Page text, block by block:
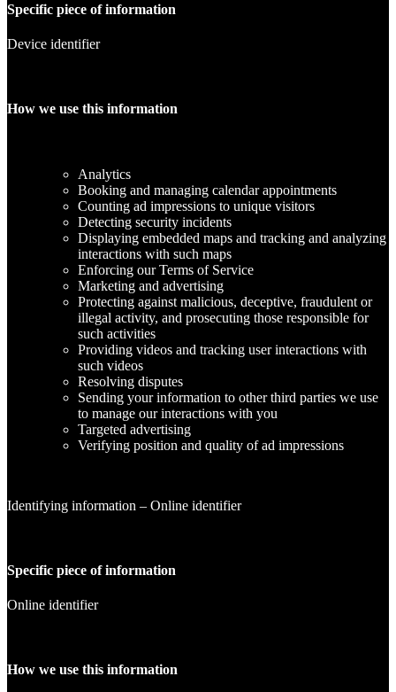
Specific piece of information
Device identifier
How we use this information
Analytics
Booking and managing calendar appointments
Counting ad impressions to unique visitors
Detecting security incidents
Displaying embedded maps and tracking and analyzing
interactions with such maps
Enforcing our Terms of Service
Marketing and advertising
Protecting against malicious, deceptive, fraudulent or
illegal activity, and prosecuting those responsible for
such activities
Providing videos and tracking user interactions with
such videos
Resolving disputes
Sending your information to other third parties we use
to manage our interactions with you
Targeted advertising
Verifying position and quality of ad impressions
Identifying information – Online identifier
Specific piece of information
Online identifier
How we use this information